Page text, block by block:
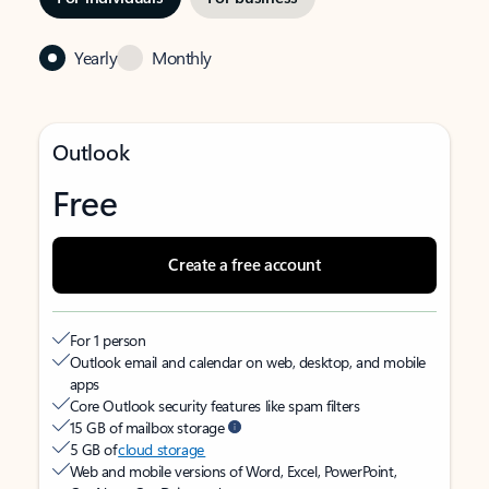
Yearly Monthly
Outlook
Free
Create a free account
For 1 person
Outlook email and calendar on web, desktop, and mobile
apps
Core Outlook security features like spam filters
15 GB of mailbox storage
5 GB ofcloud storage
Web and mobile versions of Word, Excel, PowerPoint,